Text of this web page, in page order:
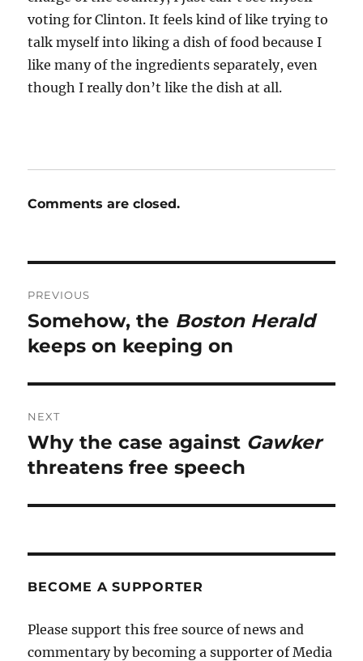
voting for Clinton. It feels kind of like trying to
talk myself into liking a dish of food because I
like many of the ingredients separately, even
though I really don’t like the dish at all.
Comments are closed.
navigation
PREVIOUS
Previous
post:
Somehow, the Boston Herald
keeps on keeping on
NEXT
Next
post:
Why the case against Gawker
threatens free speech
BECOME A SUPPORTER
Please support this free source of news and
commentary by becoming a supporter of Media